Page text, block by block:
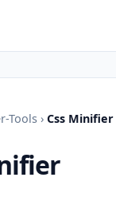
Tools › Css Minifier